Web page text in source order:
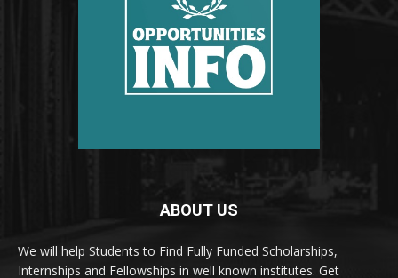
ABOUT US
We will help Students to Find Fully Funded Scholarships,
Internships and Fellowships in well known institutes. Get